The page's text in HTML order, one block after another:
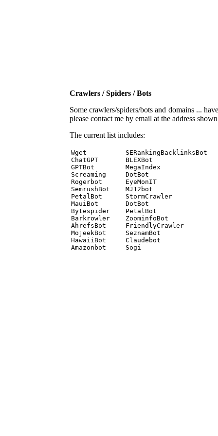
Crawlers / Spiders / Bots
Some crawlers/spiders/bots and domains ...
please contact me by email at the address
The current list includes:
Wget          SERankingBacklinksBot
ChatGPT       BLEXBot
GPTBot        MegaIndex
Screaming     DotBot
Rogerbot      EyeMonIT
SemrushBot    MJ12bot
PetalBot      StormCrawler
MauiBot       DotBot
Bytespider    PetalBot
Barkrowler    ZoominfoBot
AhrefsBot     FriendlyCrawler
MojeekBot     SeznamBot
HawaiiBot     Claudebot